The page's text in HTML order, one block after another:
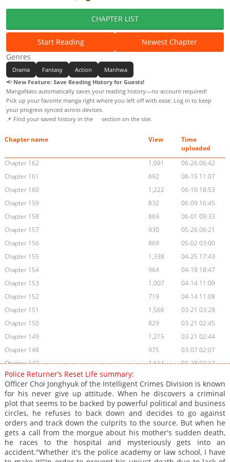
CHAPTER LIST
Start Reading
Newest Chapter
Genres
Drama Fantasy Action
Manhwa
📢 New Feature: Save Reading History for Guests!
MangaNato automatically saves your reading history—no account required!
Pick up your favorite manga right where you left off with ease. Log in to keep
your progress synced across devices.
📌 Find your saved history in the
section on the site.
Chapter name View
Time
uploaded
Chapter 162
1,091
06-26 06:42
Chapter 161
692
06-15 11:07
Chapter 160
1,222
06-10 18:53
Chapter 159
832
06-09 16:45
Chapter 158
869
06-01 09:33
Chapter 157
930
05-26 06:21
Chapter 156
869
05-02 03:00
Chapter 155
1,338
04-25 17:43
Chapter 154
964
04-18 18:47
Chapter 153
1,007
04-14 11:09
Chapter 152
719
04-14 11:08
Chapter 151
1,566
03-21 03:28
Chapter 150
829
03-21 02:45
Chapter 149
1,215
03-21 02:44
Chapter 148
975
03-07 02:07
Chapter 147
1,614
02-28 02:12
Chapter 146
Chapter 145
1,316
02-11 04:42
Chapter 144
1,574
02-11 04:42
Chapter 143
1,367
02-11 04:41
Chapter 142
1,140
02-11 04:41
Chapter 141
1,100
02-11 04:41
Chapter 140
1,558
02-11 04:41
Police Returner’s Reset Life summary:
Officer Choi Jonghyuk of the Intelligent Crimes Division is known
for his never give up attitude. When he discovers a criminal
plot that seems to be backed by powerful political and business
circles, he refuses to back down and decides to go against
orders and track down the culprits to the source. But when he
gets a call from the morgue about his mother's sudden death,
he races to the hospital and mysteriously gets into an
accident."Whether it's the police academy or law school, I have